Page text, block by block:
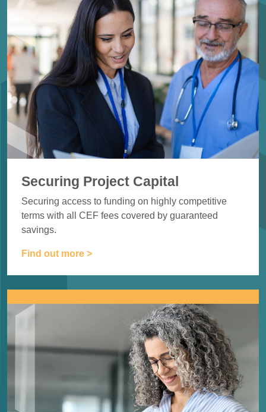
Securing Project Capital
Securing access to funding on highly competitive
terms with all CEF fees covered by guaranteed
savings.
Find out more >